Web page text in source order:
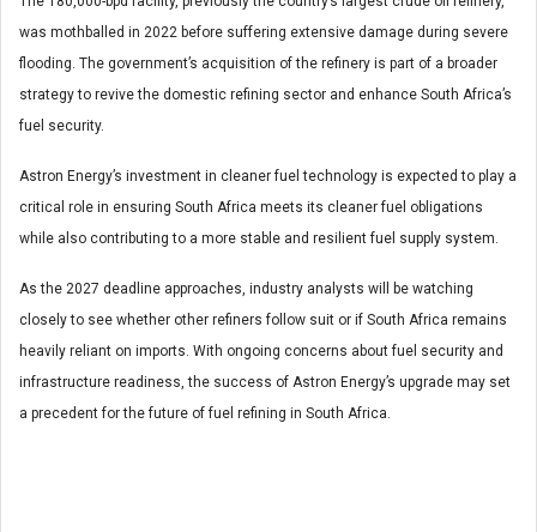
was mothballed in 2022 before suffering extensive damage during severe
flooding. The government’s acquisition of the refinery is part of a broader
strategy to revive the domestic refining sector and enhance South Africa’s
fuel security.
Astron Energy’s investment in cleaner fuel technology is expected to play a
critical role in ensuring South Africa meets its cleaner fuel obligations
while also contributing to a more stable and resilient fuel supply system.
As the 2027 deadline approaches, industry analysts will be watching
closely to see whether other refiners follow suit or if South Africa remains
heavily reliant on imports. With ongoing concerns about fuel security and
infrastructure readiness, the success of Astron Energy’s upgrade may set
a precedent for the future of fuel refining in South Africa.